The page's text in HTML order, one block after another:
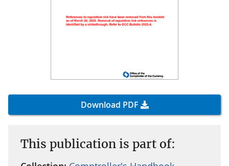
Download PDF
This publication is part of: